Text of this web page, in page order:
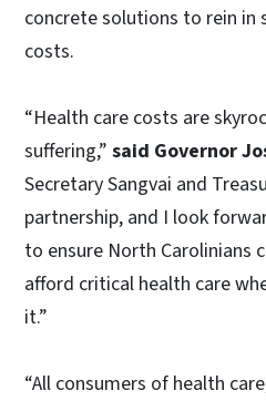
concrete solutions to rein in
costs.
“Health care costs are
suffering,” said Governor
Secretary Sangvai and
partnership, and I look
to ensure North Carolinians
afford critical health care
it.”
“All consumers of health